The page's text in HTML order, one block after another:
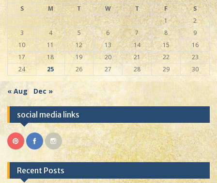
S M T W T F
S
1
2
3
4 5 6 7 8
9
10
11 12 13 14 15
16
17
18 19 20 21 22
23
24
25 26 27 28 29 30
« Aug Dec »
social media links
Recent Posts